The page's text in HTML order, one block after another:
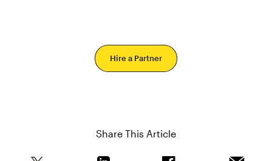
Hire a Partner
Share This Article